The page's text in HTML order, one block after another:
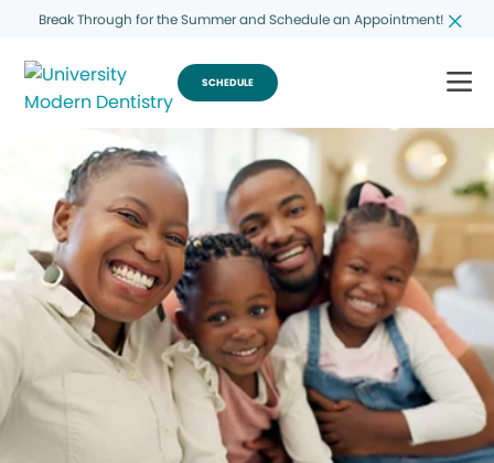
Break Through for the Summer and Schedule an Appointment!
SCHEDULE